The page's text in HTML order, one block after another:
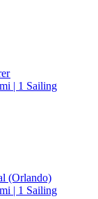
| 1 Sailing
(Orlando)
| 1 Sailing